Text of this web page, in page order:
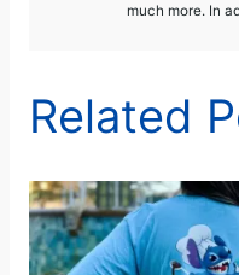
much more. In
Related